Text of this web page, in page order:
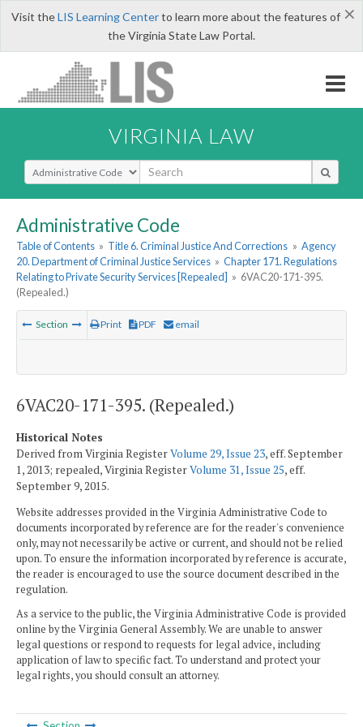
×
Visit theLIS Learning Centerto learn more about the features of
the Virginia State Law Portal.
VIRGINIA LAW
Select Search Type
Administrative Code
Table of Contents » Title 6. Criminal Justice And Corrections » Agency
20. Department of Criminal Justice Services » Chapter 171. Regulations
Relating to Private Security Services [Repealed] » 6VAC20-171-395.
(Repealed.)
Section Print PDF email
6VAC20-171-395. (Repealed.)
Historical Notes
Derived from Virginia RegisterVolume 29, Issue 23, eff. September
1, 2013; repealed, Virginia RegisterVolume 31, Issue 25, eff.
September 9, 2015.
Website addresses provided in the Virginia Administrative Code to
documents incorporated by reference are for the reader's convenience
only, may not necessarily be active or current, and should not be relied
upon. To ensure the information incorporated by reference is accurate,
the reader is encouraged to use the source document described in the
regulation.
As a service to the public, the Virginia Administrative Code is provided
online by the Virginia General Assembly. We are unable to answer
legal questions or respond to requests for legal advice, including
application of law to specific fact. To understand and protect your
legal rights, you should consult an attorney.